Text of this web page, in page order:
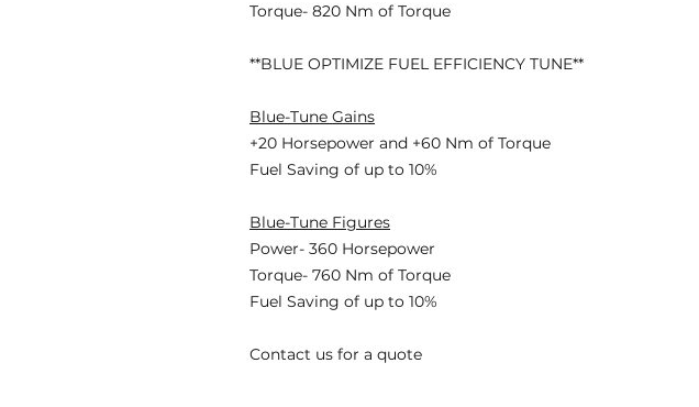
Torque- 820 Nm of Torque
**BLUE OPTIMIZE FUEL EFFICIENCY TUNE**
Blue-Tune Gains
+20 Horsepower and +60 Nm of Torque
Fuel Saving of up to 10%
Blue-Tune Figures
Power- 360 Horsepower
Torque- 760 Nm of Torque
Fuel Saving of up to 10%
Contact us for a quote